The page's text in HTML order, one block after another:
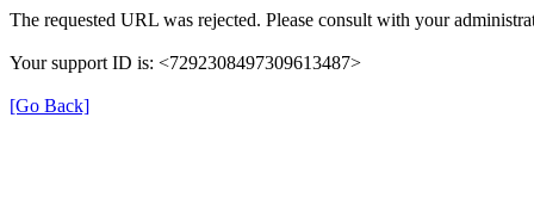
The requested URL was rejected. Please consult with your
Your support ID is: <7292308497309613487>
[Go Back]